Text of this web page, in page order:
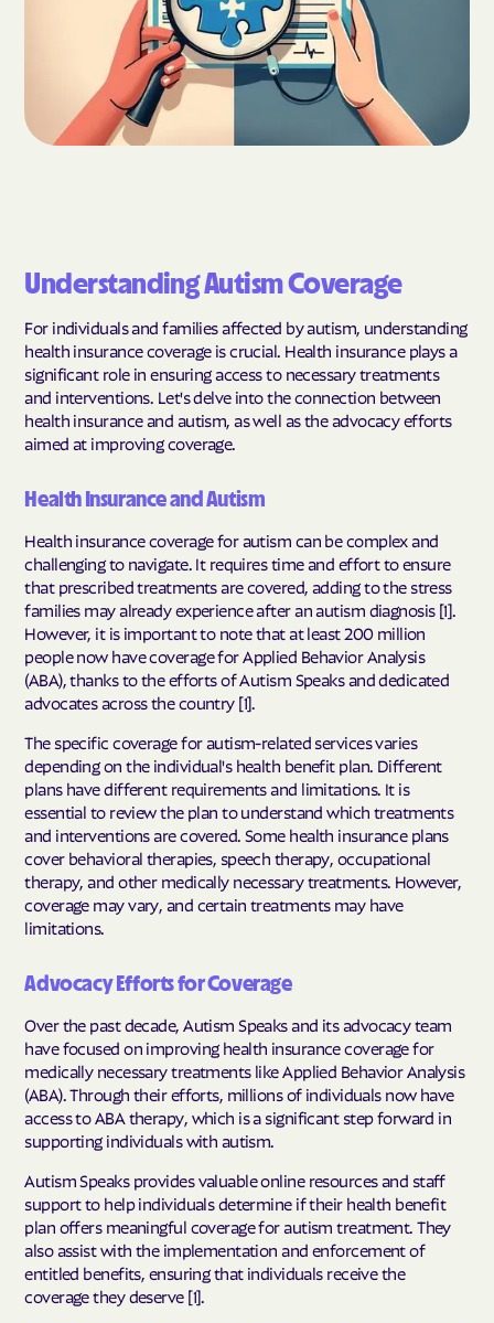
Understanding Autism Coverage
For individuals and families affected by autism, understanding
health insurance coverage is crucial. Health insurance plays a
significant role in ensuring access to necessary treatments
and interventions. Let's delve into the connection between
health insurance and autism, as well as the advocacy efforts
aimed at improving coverage.
Health Insurance and Autism
Health insurance coverage for autism can be complex and
challenging to navigate. It requires time and effort to ensure
that prescribed treatments are covered, adding to the stress
families may already experience after an autism diagnosis [1].
However, it is important to note that at least 200 million
people now have coverage for Applied Behavior Analysis
(ABA), thanks to the efforts of Autism Speaks and dedicated
advocates across the country [1].
The specific coverage for autism-related services varies
depending on the individual's health benefit plan. Different
plans have different requirements and limitations. It is
essential to review the plan to understand which treatments
and interventions are covered. Some health insurance plans
cover behavioral therapies, speech therapy, occupational
therapy, and other medically necessary treatments. However,
coverage may vary, and certain treatments may have
limitations.
Advocacy Efforts for Coverage
Over the past decade, Autism Speaks and its advocacy team
have focused on improving health insurance coverage for
medically necessary treatments like Applied Behavior Analysis
(ABA). Through their efforts, millions of individuals now have
access to ABA therapy, which is a significant step forward in
supporting individuals with autism.
Autism Speaks provides valuable online resources and staff
support to help individuals determine if their health benefit
plan offers meaningful coverage for autism treatment. They
also assist with the implementation and enforcement of
entitled benefits, ensuring that individuals receive the
coverage they deserve [1].